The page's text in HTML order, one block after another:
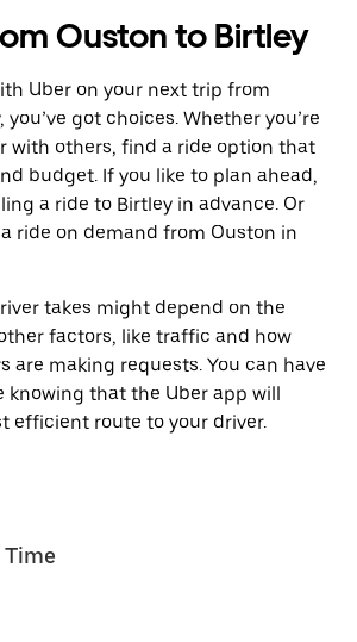
Ouston to Birtley
Uber on your next trip from
got choices. Whether you’re
with others, find a ride option that
budget. If you like to plan ahead,
a ride to Birtley in advance. Or
ride on demand from Ouston in
takes might depend on the
factors, like traffic and how
are making requests. You can have
knowing that the Uber app will
efficient route to your driver.
Time